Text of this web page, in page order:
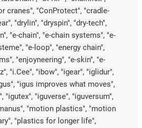
cranes", "ConProtect", "cradle-
"drylin", "dryspin", "dry-tech",
"e-chain", "e-chain systems", "e-
"e-loop", "energy chain",
"enjoyneering", "e-skin", "e-
"i.Cee", "ibow", "igear", "iglidur",
"igus improves what moves",
"igutex", "iguverse", "iguversum",
"motion plastics", "motion
"plastics for longer life",